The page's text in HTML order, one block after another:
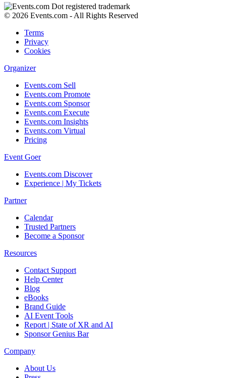
© 2026 Events.com - All Rights Reserved
Terms
Privacy
Cookies
Organizer
Events.com Sell
Events.com Promote
Events.com Sponsor
Events.com Execute
Events.com Insights
Events.com Virtual
Pricing
Event Goer
Events.com Discover
Experience | My Tickets
Partner
Calendar
Trusted Partners
Become a Sponsor
Resources
Contact Support
Help Center
Blog
eBooks
Brand Guide
AI Event Tools
Report | State of XR and AI
Sponsor Genius Bar
Company
About Us